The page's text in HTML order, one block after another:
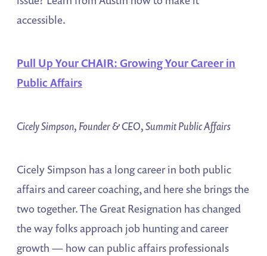
accessible.
Pull Up Your CHAIR: Growing Your Career in
Public Affairs
Cicely Simpson, Founder & CEO, Summit Public Affairs
Cicely Simpson has a long career in both public
affairs and career coaching, and here she brings the
two together. The Great Resignation has changed
the way folks approach job hunting and career
growth — how can public affairs professionals